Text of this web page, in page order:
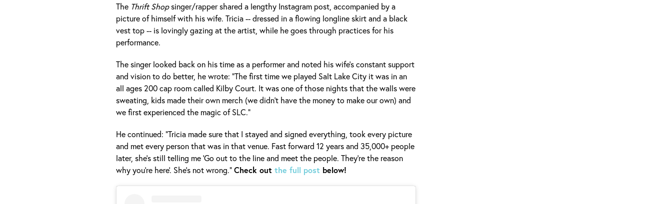
The Thrift Shopsinger/rapper shared a lengthy Instagram post, accompanied by a
picture of himself with his wife. Tricia -- dressed in a flowing longline skirt and a black
vest top -- is lovingly gazing at the artist, while he goes through practices for his
performance.
The singer looked back on his time as a performer and noted his wife's constant support
and vision to do better, he wrote: "The first time we played Salt Lake City it was in an
all ages 200 cap room called Kilby Court. It was one of those nights that the walls were
sweating, kids made their own merch (we didn’t have the money to make our own) and
we first experienced the magic of SLC."
He continued: "Tricia made sure that I stayed and signed everything, took every picture
and met every person that was in that venue. Fast forward 12 years and 35,000+ people
later, she’s still telling me 'Go out to the line and meet the people. They’re the reason
why you’re here'. She’s not wrong."Check out the full post below!